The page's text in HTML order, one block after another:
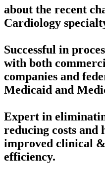
about the recent
Cardiology
Successful in
with both
companies and
Medicaid and
Expert in
reducing costs and
improved clinical
efficiency.